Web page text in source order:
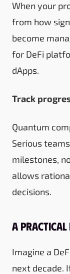
When your
from how
become
for DeFi
dApps.
Track
Quantum
Serious
milestones,
allows
decisions.
A practical
Imagine a
next decade.